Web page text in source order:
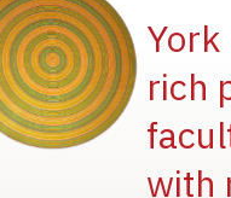
York
rich
with